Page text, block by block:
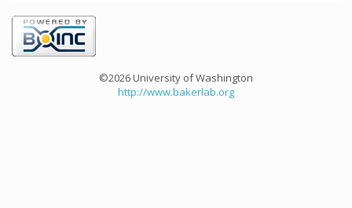
©2026 University of Washington
http://www.bakerlab.org